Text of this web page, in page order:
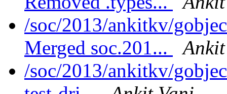
/soc/2013/ankitkv/
Merged soc.201...
/soc/2013/ankitkv/